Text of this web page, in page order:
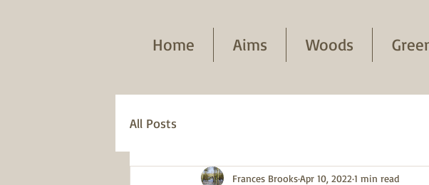
Home Aims Woods
All Posts
Frances BrooksApr 10, 2022 1 min read